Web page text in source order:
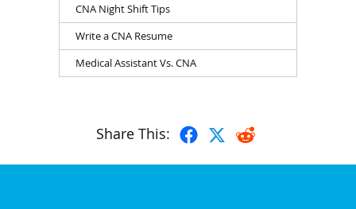
CNA Night Shift Tips
Write a CNA Resume
Medical Assistant Vs. CNA
Share This: